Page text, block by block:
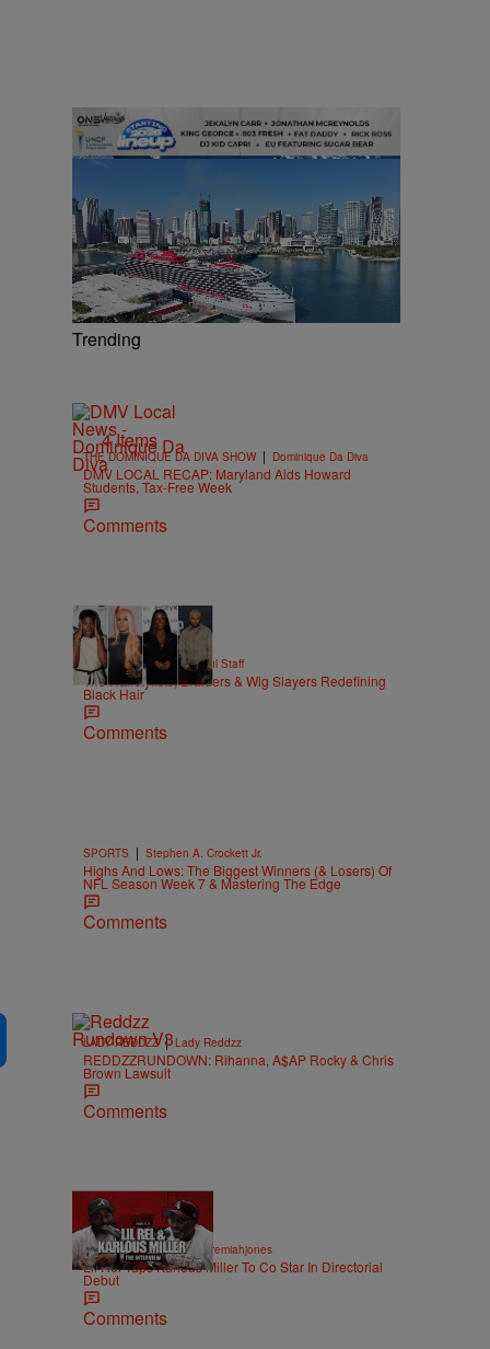
Trending
4 Items
THE DOMINIQUE DA DIVA SHOW | Dominique Da Diva
DMV LOCAL RECAP: Maryland Aids Howard
Students, Tax-Free Week
Comments
51 Items
BEAUTY | Hello Beautiful Staff
The Hairstylists, Braiders & Wig Slayers Redefining
Black Hair
Comments
SPORTS | Stephen A. Crockett Jr.
Highs And Lows: The Biggest Winners (& Losers) Of
NFL Season Week 7 & Mastering The Edge
Comments
LADY REDDZZ | Lady Reddzz
REDDZZRUNDOWN: Rihanna, A$AP Rocky & Chris
Brown Lawsuit
Comments
36:43
ENTERTAINMENT | imjeremiahjones
Lil Rel Taps Karlous Miller To Co Star In Directorial
Debut
Comments